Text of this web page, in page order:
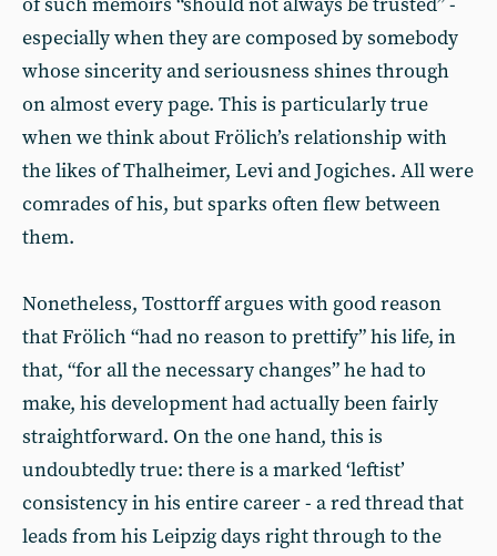
especially when they are composed by somebody
whose sincerity and seriousness shines through
on almost every page. This is particularly true
when we think about Frölich’s relationship with
the likes of Thalheimer, Levi and Jogiches. All were
comrades of his, but sparks often flew between
them.
Nonetheless, Tosttorff argues with good reason
that Frölich “had no reason to prettify” his life, in
that, “for all the necessary changes” he had to
make, his development had actually been fairly
straightforward. On the one hand, this is
undoubtedly true: there is a marked ‘leftist’
consistency in his entire career - a red thread that
leads from his Leipzig days right through to the